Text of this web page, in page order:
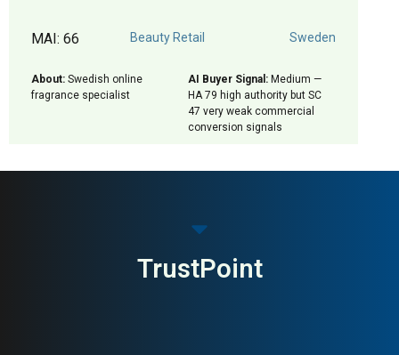
MAI: 66 Beauty Retail Sweden
About: Swedish online
fragrance specialist
AI Buyer Signal: Medium —
HA 79 high authority but SC
47 very weak commercial
conversion signals
TrustPoint